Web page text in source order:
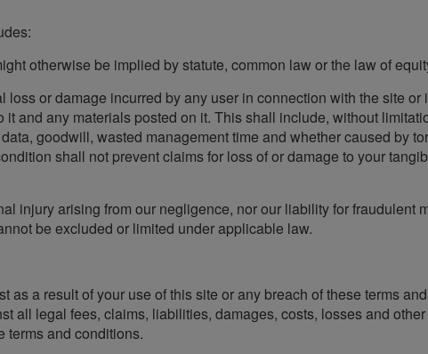
otherwise be implied by statute, common law or the law of
or damage incurred by any user in connection with the site
and any materials posted on it. This shall include, without
goodwill, wasted management time and whether caused by
shall not prevent claims for loss of or damage to your
injury arising from our negligence, nor our liability for fraudulent
be excluded or limited under applicable law.
as a result of your use of this site or any breach of these terms
all legal fees, claims, liabilities, damages, costs, losses and
terms and conditions.